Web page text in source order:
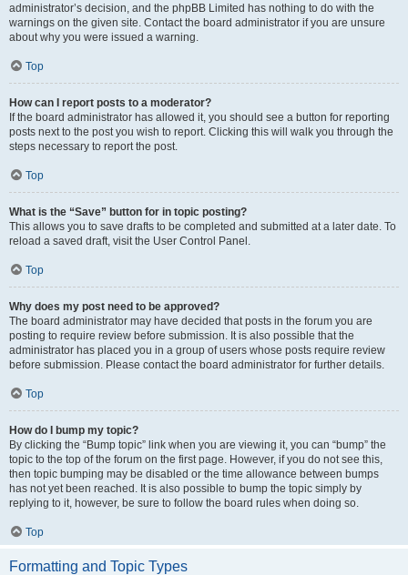
administrator’s decision, and the phpBB Limited has nothing to do with the
warnings on the given site. Contact the board administrator if you are unsure
about why you were issued a warning.
Top
How can I report posts to a moderator?
If the board administrator has allowed it, you should see a button for reporting
posts next to the post you wish to report. Clicking this will walk you through the
steps necessary to report the post.
Top
What is the “Save” button for in topic posting?
This allows you to save drafts to be completed and submitted at a later date. To
reload a saved draft, visit the User Control Panel.
Top
Why does my post need to be approved?
The board administrator may have decided that posts in the forum you are
posting to require review before submission. It is also possible that the
administrator has placed you in a group of users whose posts require review
before submission. Please contact the board administrator for further details.
Top
How do I bump my topic?
By clicking the “Bump topic” link when you are viewing it, you can “bump” the
topic to the top of the forum on the first page. However, if you do not see this,
then topic bumping may be disabled or the time allowance between bumps
has not yet been reached. It is also possible to bump the topic simply by
replying to it, however, be sure to follow the board rules when doing so.
Top
Formatting and Topic Types